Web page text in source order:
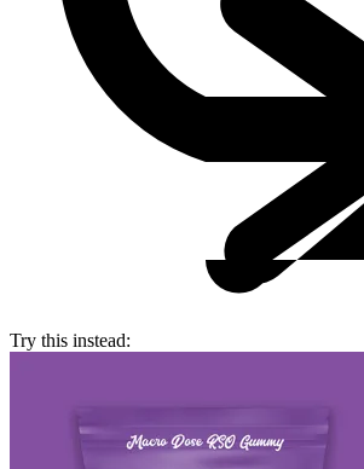
Try this instead: